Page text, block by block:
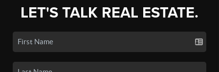
LET'S TALK REAL ESTATE.